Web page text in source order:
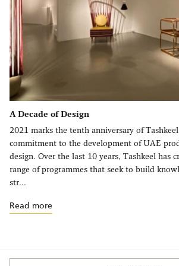
A Decade of Design
2021 marks the tenth anniversary of
commitment to the development of UAE
design. Over the last 10 years, Tashkeel has
range of programmes that seek to build
str...
Read more